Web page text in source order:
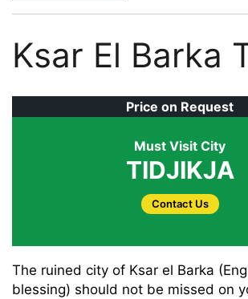
Ksar El Barka
Price on Request
Must Visit City
TIDJIKJA
Contact Us
The ruined city of Ksar el Barka
blessing) should not be missed on